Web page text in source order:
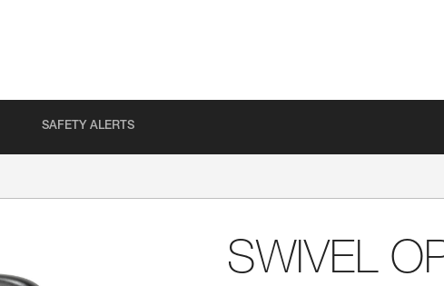
SAFETY ALERTS
SWIVEL